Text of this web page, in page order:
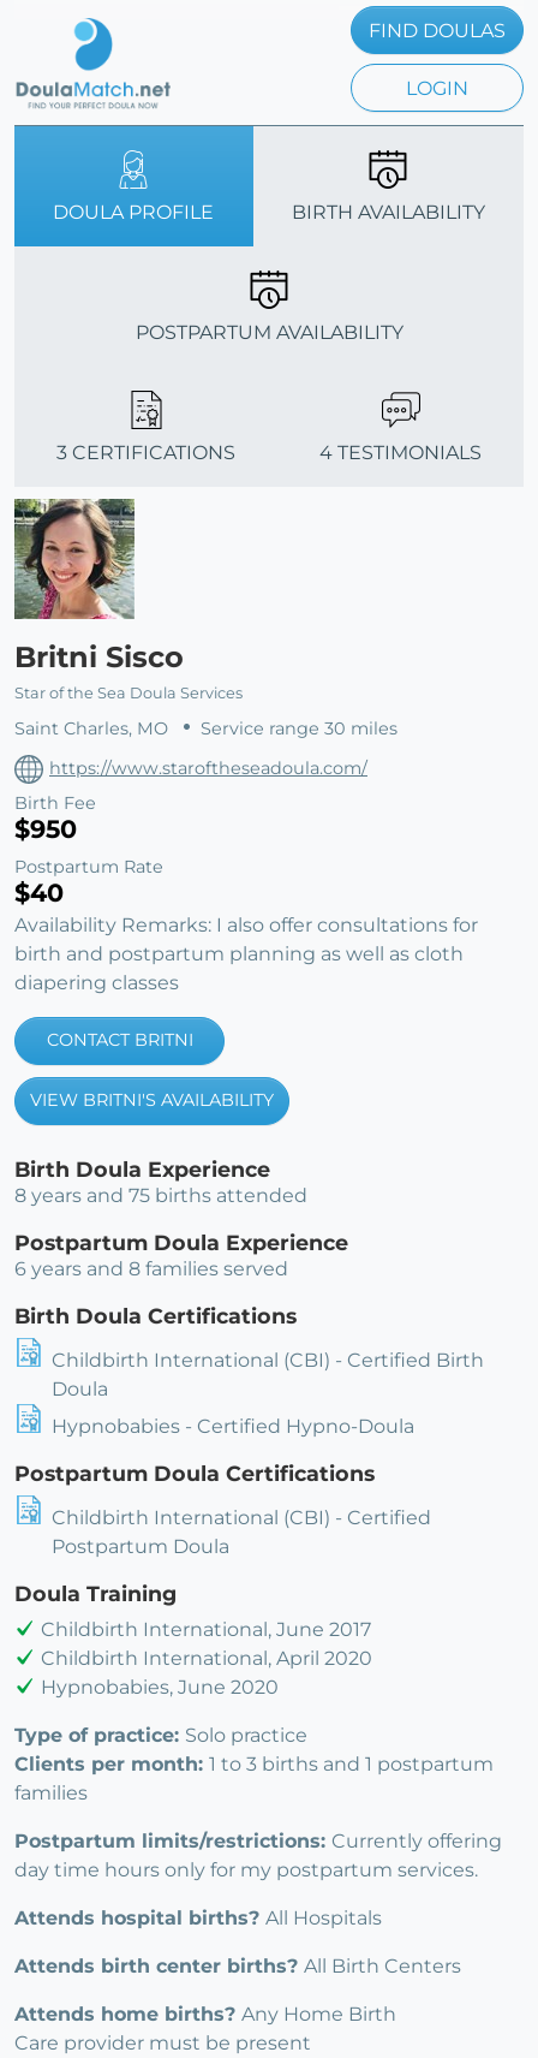
FIND DOULAS
LOGIN
DOULA PROFILE BIRTH AVAILABILITY
POSTPARTUM AVAILABILITY
3 CERTIFICATIONS 4 TESTIMONIALS
Britni Sisco
Star of the Sea Doula Services
Saint Charles, MO
Service range 30 miles
https://www.staroftheseadoula.com/
Birth Fee
$950
Postpartum Rate
$40
Availability Remarks: I also offer consultations for
birth and postpartum planning as well as cloth
diapering classes
CONTACT BRITNI
VIEW BRITNI'S AVAILABILITY
Birth Doula Experience
8 years and 75 births attended
Postpartum Doula Experience
6 years and 8 families served
Birth Doula Certifications
Childbirth International (CBI) - Certified Birth
Doula
Hypnobabies - Certified Hypno-Doula
Postpartum Doula Certifications
Childbirth International (CBI) - Certified
Postpartum Doula
Doula Training
Childbirth International, June 2017
Childbirth International, April 2020
Hypnobabies, June 2020
Type of practice: Solo practice
Clients per month: 1 to 3 births and 1 postpartum
families
Postpartum limits/restrictions: Currently offering
day time hours only for my postpartum services.
Attends hospital births? All Hospitals
Attends birth center births? All Birth Centers
Attends home births? Any Home Birth
Care provider must be present